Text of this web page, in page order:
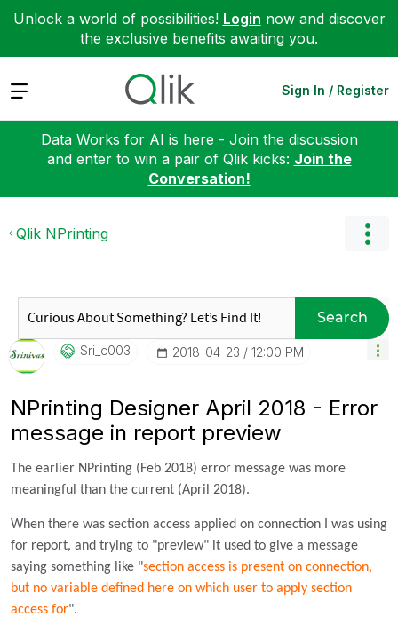
Unlock a world of possibilities! Login now and discover
the exclusive benefits awaiting you.
Expand Sign In / Register
Data Works for AI is here - Join the discussion
and enter to win a pair of Qlik kicks: Join the
Conversation!
Qlik NPrinting
Search
Sri_c003 ‎2018-04-23 12:00 PM
NPrinting Designer April 2018 - Error
message in report preview
The earlier NPrinting (Feb 2018) error message was more
meaningful than the current (April 2018).
When there was section access applied on connection I was using
for report, and trying to "preview" it used to give a message
saying something like "section access is present on connection,
but no variable defined here on which user to apply section
access for".